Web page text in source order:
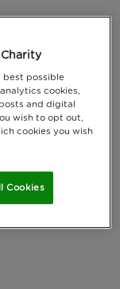
to making
is reflected
By working
can
ill child.
during
a child
are
cost-of-
between
medical
child,
transport
best possible
cookies,
and digital
wish to opt out,
cookies you wish
Cookies